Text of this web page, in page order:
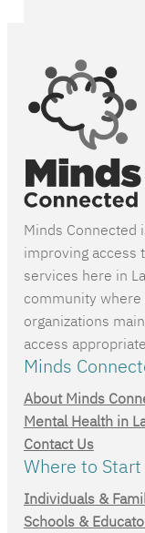
Minds Connected
improving access
services here in
community
organizations
access
Minds
About Minds
Mental Health in
Contact Us
Where to Start
Individuals &
Schools &